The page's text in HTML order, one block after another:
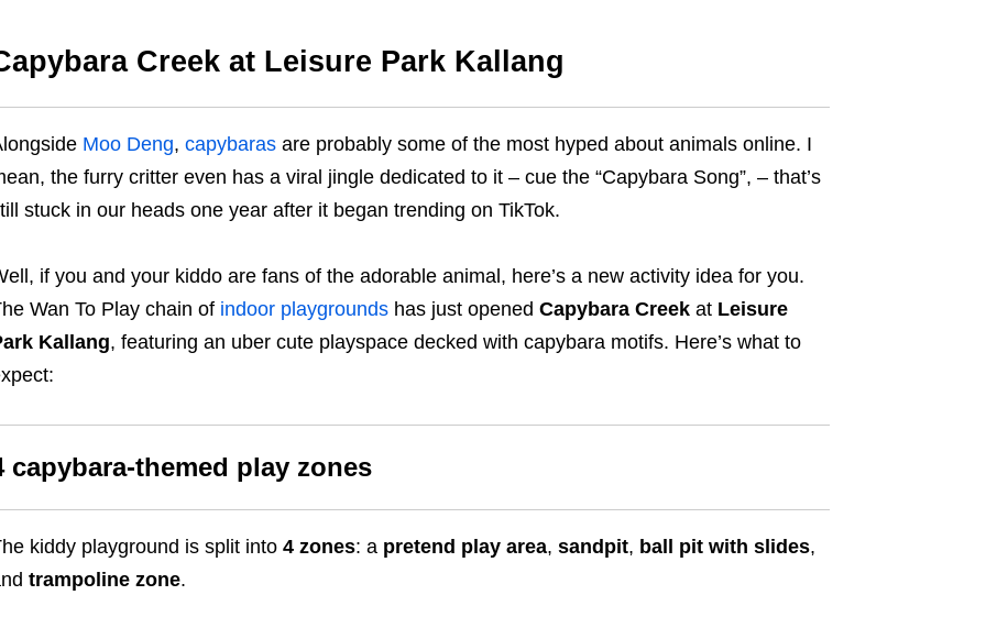
Creek at Leisure Park Kallang
Moo Deng, capybarasare probably some of the most hyped about animals online. I
the furry critter even has a viral jingle dedicated to it – cue the “Capybara Song”, – that’s
stuck in our heads one year after it began trending on TikTok.
if you and your kiddo are fans of the adorable animal, here’s a new activity idea for you.
Wan To Play chain of indoor playgroundshas just opened Capybara Creekat Leisure
Kallang, featuring an uber cute playspace decked with capybara motifs. Here’s what to
capybara-themed play zones
kiddy playground is split into 4 zones: a pretend play area, sandpit, ball pit with slides,
trampoline zone.